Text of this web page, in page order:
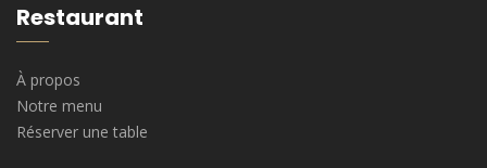
Restaurant
À propos
Notre menu
Réserver une table